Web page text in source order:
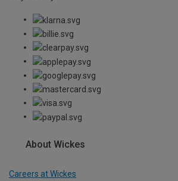
About Wickes
Careers at Wickes